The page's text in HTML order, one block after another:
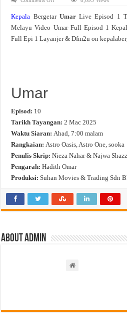
Episod
Tonton
Drama
Video
Kepala Bergetar UmarLive Episod 1
Melayu Video Umar Full Episod 1
Full Epi 1 Layanjer & Dfm2u on
Umar
Episod: 10
Tarikh Tayangan: 2 Mac 2025
Waktu Siaran: Ahad, 7:00 malam
Rangkaian: Astro Oasis, Astro One, sooka
Penulis Skrip:Nieza Nahar & Najwa
Pengarah:Hadith Omar
Produksi:Suhan Movies & Trading Sdn
About admin